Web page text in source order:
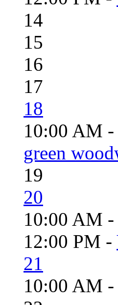
14
15
16
17
18
10:00 AM -
green
19
20
10:00 AM -
12:00 PM -
21
10:00 AM -